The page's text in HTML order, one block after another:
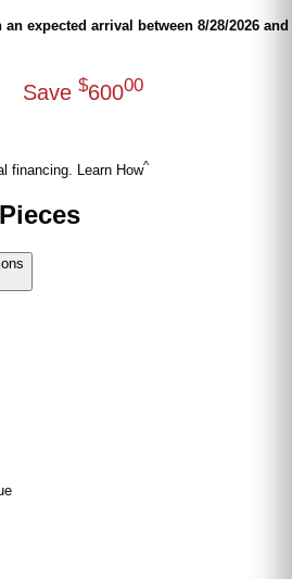
expected arrival between 8/28/2026 and
Save $60000
financing. Learn How^